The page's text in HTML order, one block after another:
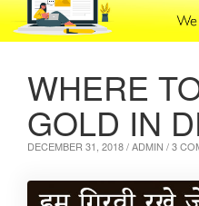
WHERE
GOLD IN
DECEMBER 31, 2018 /ADMIN / 3